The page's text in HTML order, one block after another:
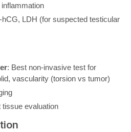
hCG, LDH (for suspected testicular
: Best non-invasive test for
vascularity (torsion vs tumor)
tissue evaluation